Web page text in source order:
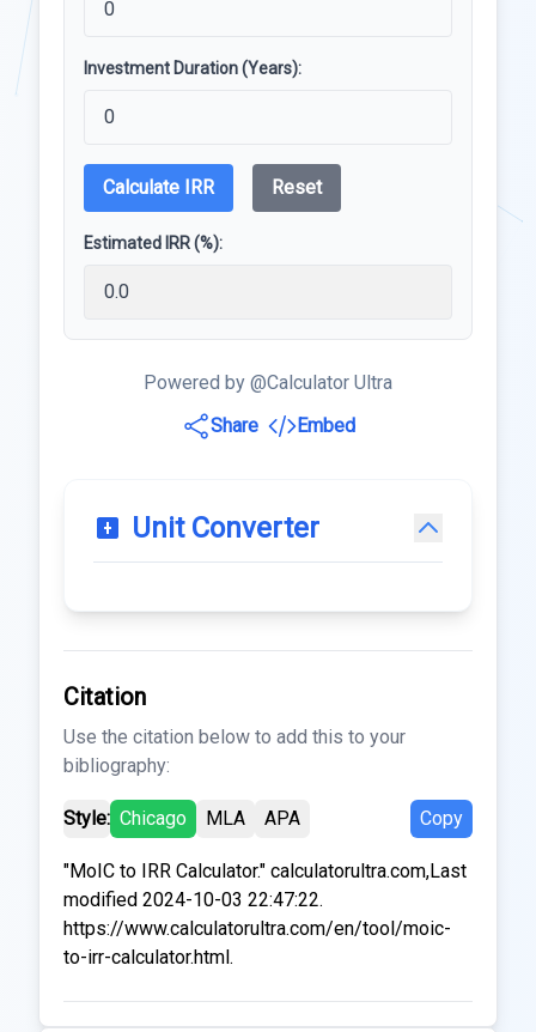
Investment Duration (Years):
Calculate IRR Reset
Estimated IRR (%):
Powered by @Calculator Ultra
Share
Embed
Unit Converter
Citation
Use the citation below to add this to your
bibliography:
Style: Chicago MLA APA Copy
"MoIC to IRR Calculator." calculatorultra.com,Last
modified 2024-10-03 22:47:22.
https://www.calculatorultra.com/en/tool/moic-
to-irr-calculator.html.